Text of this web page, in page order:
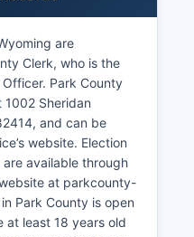
Park Hospital (a
Park County),
#1 and #6, Park
and numerous
and natural
though less
counties; some
certain areas of
sector is limited
manufacturing and
are
Clerk, who is the
Park County
Sheridan
and can be
website. Election
available through
at parkcounty-
Park County is open
at least 18 years old